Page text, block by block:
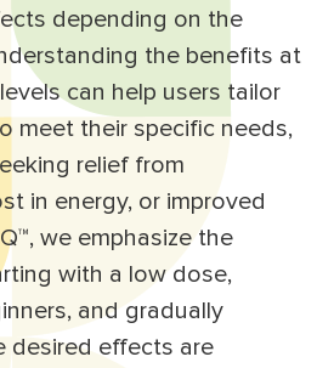
depending on the
the benefits at
can help users tailor
meet their specific needs,
relief from
in energy, or improved
we emphasize the
with a low dose,
and gradually
desired effects are